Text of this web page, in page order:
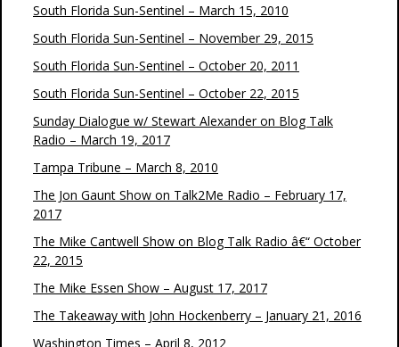
South Florida Sun-Sentinel – March 15, 2010
South Florida Sun-Sentinel – November 29, 2015
South Florida Sun-Sentinel – October 20, 2011
South Florida Sun-Sentinel – October 22, 2015
Sunday Dialogue w/ Stewart Alexander on Blog Talk
Radio – March 19, 2017
Tampa Tribune – March 8, 2010
The Jon Gaunt Show on Talk2Me Radio – February 17,
2017
The Mike Cantwell Show on Blog Talk Radio â€“ October
22, 2015
The Mike Essen Show – August 17, 2017
The Takeaway with John Hockenberry – January 21, 2016
Washington Times – April 8, 2012